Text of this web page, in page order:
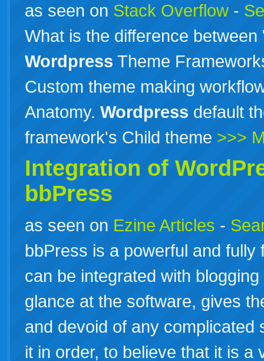
as seen on Stack Overflow -
What is the difference between
Wordpress Theme
Custom theme making
Anatomy. Wordpress default
framework's Child theme >>>
Integration of
bbPress
as seen on Ezine Articles -
bbPress is a powerful and
can be integrated with
glance at the software, gives
and devoid of any
it in order, to believe that it is